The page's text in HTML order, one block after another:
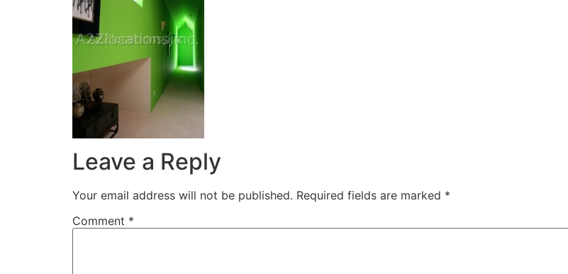
Leave a Reply
Your email address will not be published. Required fields are marked *
Comment *